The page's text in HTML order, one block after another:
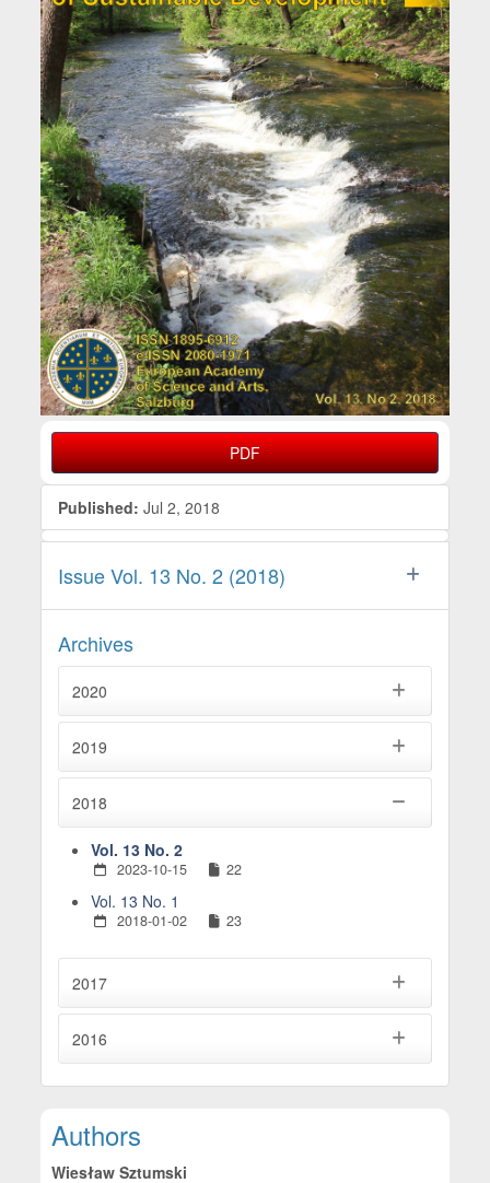
PDF
Published: Jul 2, 2018
Issue Vol. 13 No. 2 (2018)
Archives
2020
2019
2018
Vol. 13 No. 2
2023-10-15 22
Vol. 13 No. 1
2018-01-02 23
2017
2016
Main Article Content
Authors
Wiesław Sztumski